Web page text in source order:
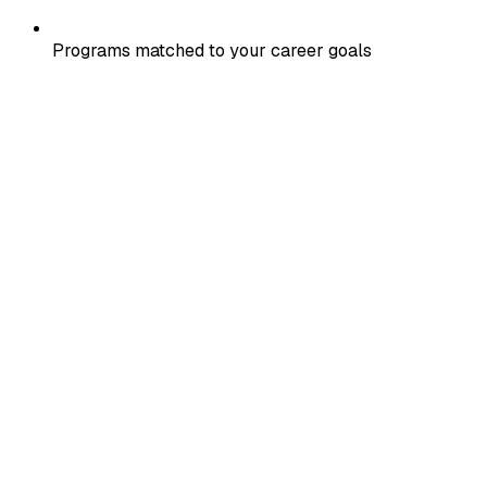
Programs matched to your career goals